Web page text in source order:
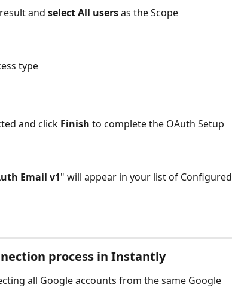
result and select All users as the Scope
type
and click Finish to complete the OAuth Setup
Email v1" will appear in your list of Configured
process in Instantly
all Google accounts from the same Google